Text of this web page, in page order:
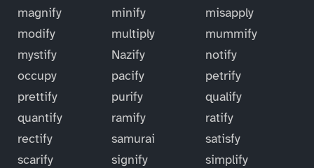
magnify
minify
misapply
modify
multiply
mummify
mystify
Nazify
notify
occupy
pacify
petrify
prettify
purify
qualify
quantify
ramify
ratify
rectify
samurai
satisfy
scarify
signify
simplify